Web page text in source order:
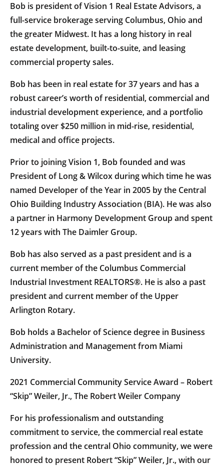
Bob is president of Vision 1 Real Estate Advisors, a
full-service brokerage serving Columbus, Ohio and
the greater Midwest. It has a long history in real
estate development, built-to-suite, and leasing
commercial property sales.
Bob has been in real estate for 37 years and has a
robust career’s worth of residential, commercial and
industrial development experience, and a portfolio
totaling over $250 million in mid-rise, residential,
medical and office projects.
Prior to joining Vision 1, Bob founded and was
President of Long & Wilcox during which time he was
named Developer of the Year in 2005 by the Central
Ohio Building Industry Association (BIA). He was also
a partner in Harmony Development Group and spent
12 years with The Daimler Group.
Bob has also served as a past president and is a
current member of the Columbus Commercial
Industrial Investment REALTORS®. He is also a past
president and current member of the Upper
Arlington Rotary.
Bob holds a Bachelor of Science degree in Business
Administration and Management from Miami
University.
2021 Commercial Community Service Award – Robert
“Skip” Weiler, Jr., The Robert Weiler Company
For his professionalism and outstanding
commitment to service, the commercial real estate
profession and the central Ohio community, we were
honored to present Robert “Skip” Weiler, Jr., with our